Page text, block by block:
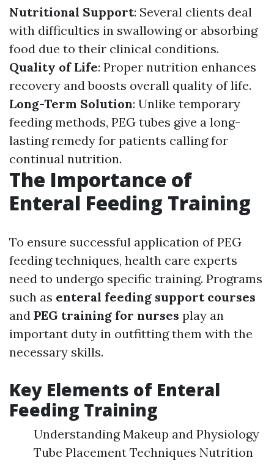
Nutritional Support: Several clients deal
with difficulties in swallowing or absorbing
food due to their clinical conditions.
Quality of Life: Proper nutrition enhances
recovery and boosts overall quality of life.
Long-Term Solution: Unlike temporary
feeding methods, PEG tubes give a long-
lasting remedy for patients calling for
continual nutrition.
The Importance of
Enteral Feeding Training
To ensure successful application of PEG
feeding techniques, health care experts
need to undergo specific training. Programs
such as enteral feeding support courses
and PEG training for nurses play an
important duty in outfitting them with the
necessary skills.
Key Elements of Enteral
Feeding Training
Understanding Makeup and Physiology
Tube Placement Techniques Nutrition